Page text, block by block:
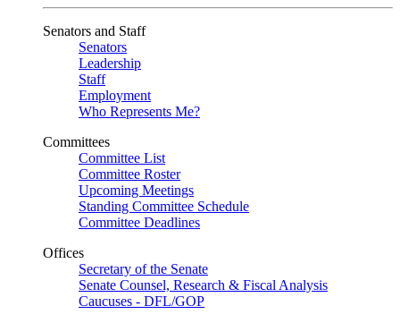
Senators and Staff
Senators
Leadership
Staff
Employment
Who Represents Me?
Committees
Committee List
Committee Roster
Upcoming Meetings
Standing Committee Schedule
Committee Deadlines
Offices
Secretary of the Senate
Senate Counsel, Research & Fiscal Analysis
Caucuses - DFL/GOP